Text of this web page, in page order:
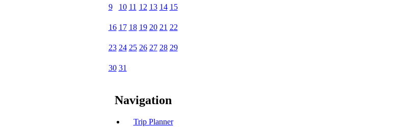
9 10 11 12 13 14 15
16 17 18 19 20 21 22
23 24 25 26 27 28 29
30 31
Navigation
Trip Planner